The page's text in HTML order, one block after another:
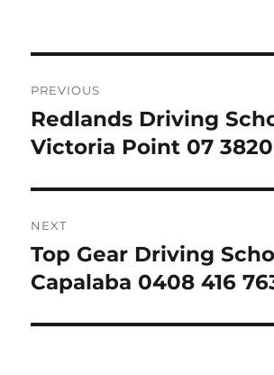
navigation
PREVIOUS
Previous
post:
Redlands Driving
Victoria Point 07
NEXT
Next
post:
Top Gear Driving
Capalaba 0408 416